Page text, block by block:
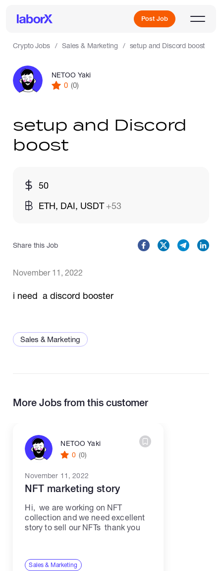
Post Job
Sign Up
Crypto Jobs Sales & Marketing setup and Discord boost
NETOO Yaki
0 (0)
setup and Discord
boost
50
ETH, DAI, USDT +53
Share this Job
November 11, 2022
i need a discord booster
Sales & Marketing
More Jobs from this customer
NETOO Yaki
0 (0)
November 11, 2022
NFT marketing story
Hi, we are working on NFT
collection and we need excellent
story to sell our NFTs thank you
Sales & Marketing